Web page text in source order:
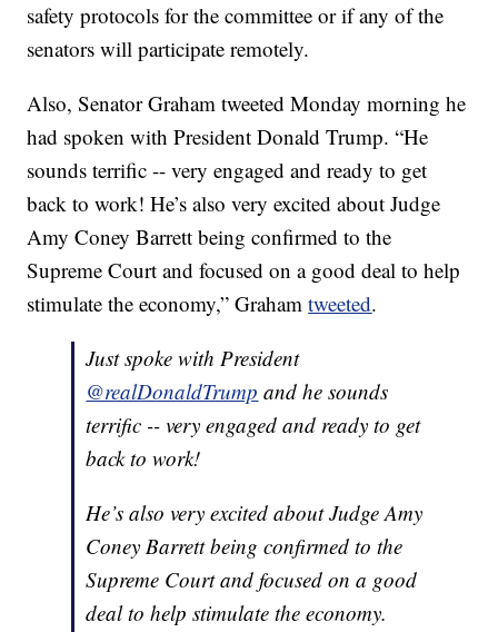
safety protocols for the committee or if any of the
senators will participate remotely.
Also, Senator Graham tweeted Monday morning he
had spoken with President Donald Trump. “He
sounds terrific -- very engaged and ready to get
back to work! He’s also very excited about Judge
Amy Coney Barrett being confirmed to the
Supreme Court and focused on a good deal to help
stimulate the economy,” Grahamtweeted.
Just spoke with President
@realDonaldTrump and he sounds
terrific -- very engaged and ready to get
back to work!
He’s also very excited about Judge Amy
Coney Barrett being confirmed to the
Supreme Court and focused on a good
deal to help stimulate the economy.